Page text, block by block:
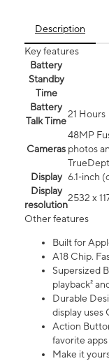
Description
Key features
Battery
Standby
Time
Battery
Talk Time
21 Hours
Cameras
48MP
photos
Display 6.1‑inch
Display
resolution
2532 x
Other features
Built for
A18 Chip.
Supersized
playback²
Durable
display uses
Action
favorite
Make it